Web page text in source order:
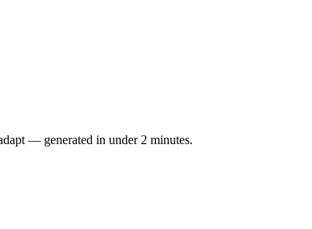
— generated in under 2 minutes.